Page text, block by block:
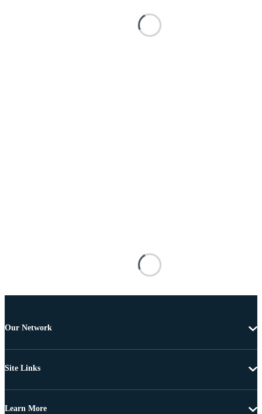
Our Network
Site Links
Learn More